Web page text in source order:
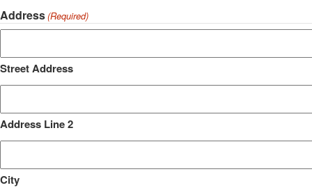
Address(Required)
Street Address
Address Line 2
City